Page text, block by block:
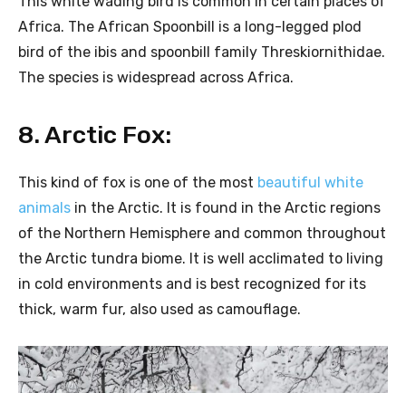
Africa. The African Spoonbill is a long-legged plod
bird of the ibis and spoonbill family Threskiornithidae.
The species is widespread across Africa.
8. Arctic Fox:
This kind of fox is one of the most beautiful white
animals in the Arctic. It is found in the Arctic regions
of the Northern Hemisphere and common throughout
the Arctic tundra biome. It is well acclimated to living
in cold environments and is best recognized for its
thick, warm fur, also used as camouflage.